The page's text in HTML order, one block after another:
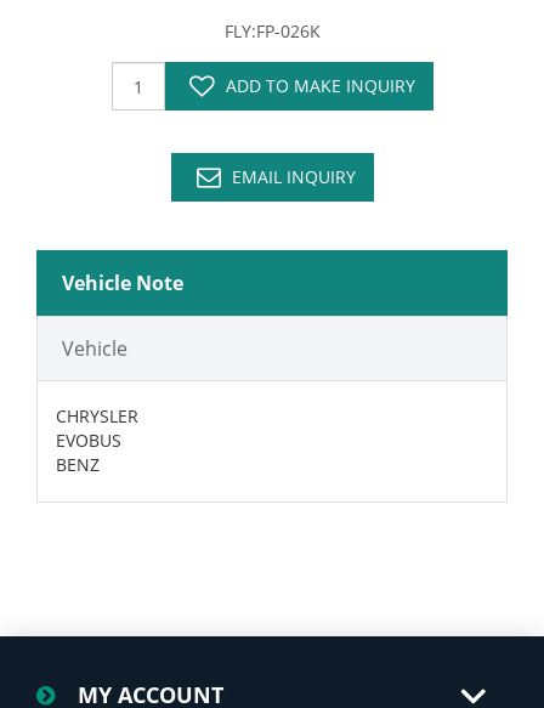
FLY:FP-026K
ADD TO MAKE INQUIRY
EMAIL INQUIRY
Vehicle Note
Vehicle
CHRYSLER
EVOBUS
BENZ
MY ACCOUNT